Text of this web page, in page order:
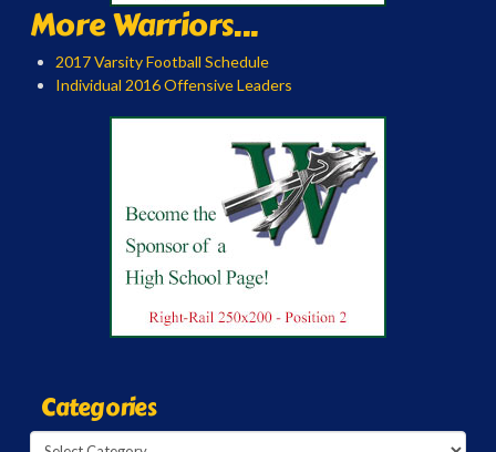
More Warriors...
2017 Varsity Football Schedule
Individual 2016 Offensive Leaders
Categories
Categories